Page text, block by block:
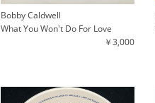
Bobby Caldwell
What You Won't Do For Love
￥3,000